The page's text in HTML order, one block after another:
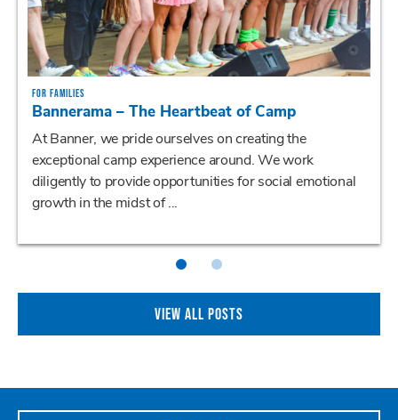
FOR FAMILIES
Bannerama – The Heartbeat of Camp
At Banner, we pride ourselves on creating the
exceptional camp experience around. We work
diligently to provide opportunities for social emotional
growth in the midst of ...
VIEW ALL POSTS